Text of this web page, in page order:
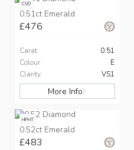
CVD
0.51ct Emerald
£476
Carat
0.51
Colour
E
Clarity
VS1
More Info
HPHT
0.52ct Emerald
£483